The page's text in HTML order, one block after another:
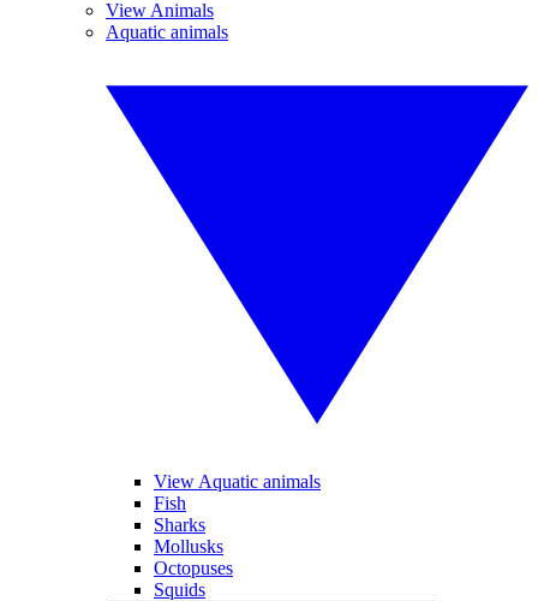
View Animals
Aquatic animals
View Aquatic animals
Fish
Sharks
Mollusks
Octopuses
Squids